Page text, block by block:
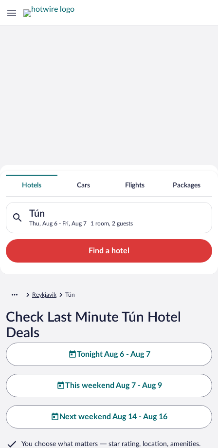
Hotels Near
Hotels Cars Flights Packages
Tún
Thu, Aug 6 - Fri, Aug 7 1 room, 2 guests
Search for hotels in Tún. Check-in on Thu, Aug 6, check-out
Find a hotel
Reykjavik Tún
Check Last Minute Tún Hotel
Deals
Tonight Aug 6 - Aug 7
This weekend Aug 7 - Aug 9
Next weekend Aug 14 - Aug 16
You choose what matters — star rating, location, amenities.